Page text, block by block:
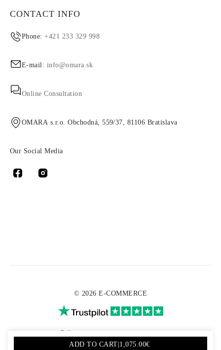
ADD TO CART 1,075.00€
CONTACT INFO
Phone:+421 233 329 998
E-mail: info@omara.sk
Online Consultation
OMARA s.r.o. Obchodná, 559/37, 81106 Bratislava
Our Social Media
© 2026 E-COMMERCE